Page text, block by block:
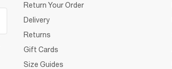
Return Your Order
Delivery
Returns
Gift Cards
Size Guides